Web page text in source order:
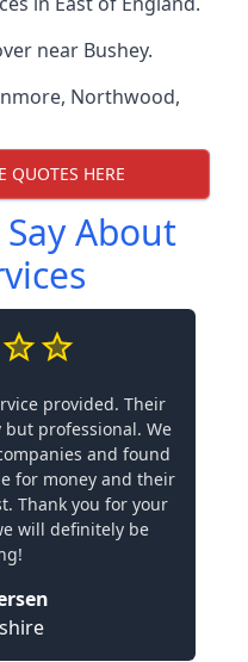
near Bushey.
, Northwood,
QUOTES HERE
About
provided. Their
professional. We
and found
for money and their
Thank you for your
will definitely be